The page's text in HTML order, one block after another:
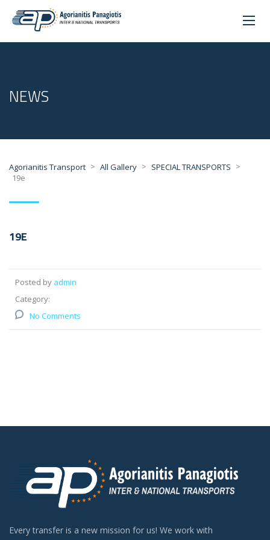
NEWS
Agorianitis Transport > All Gallery > SPECIAL TRANSPORTS >
19e
19E
Posted by admin
Category:
No Comments
Every transfer is a new mission for us! We work with